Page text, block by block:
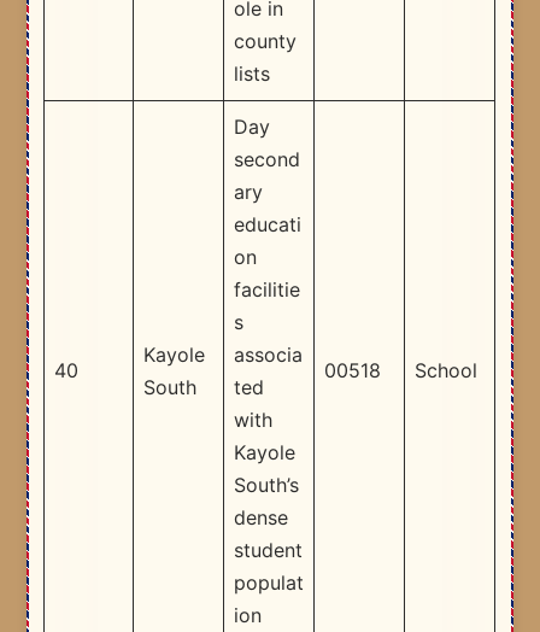
ole in
county
lists ​
40
Kayole
South
Day
second
ary
educati
on
facilitie
s
associa
ted
with
Kayole
South’s
dense
student
populat
ion​
00518 School